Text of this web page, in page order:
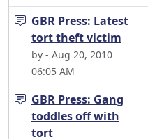
GBR Press: Latest
tort theft victim
by - Aug 20, 2010
06:05 AM
GBR Press: Gang
toddles off with
tort